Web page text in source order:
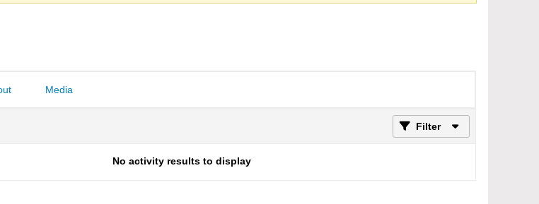
Media
Filter
No activity results to display